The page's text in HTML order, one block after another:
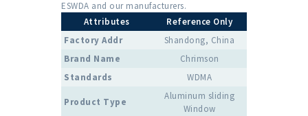
ESWDA and our manufacturers.
Attributes
Reference Only
Factory Addr
Shandong, China
Brand Name
Chrimson
Standards
WDMA
Product Type
Aluminum sliding
Window